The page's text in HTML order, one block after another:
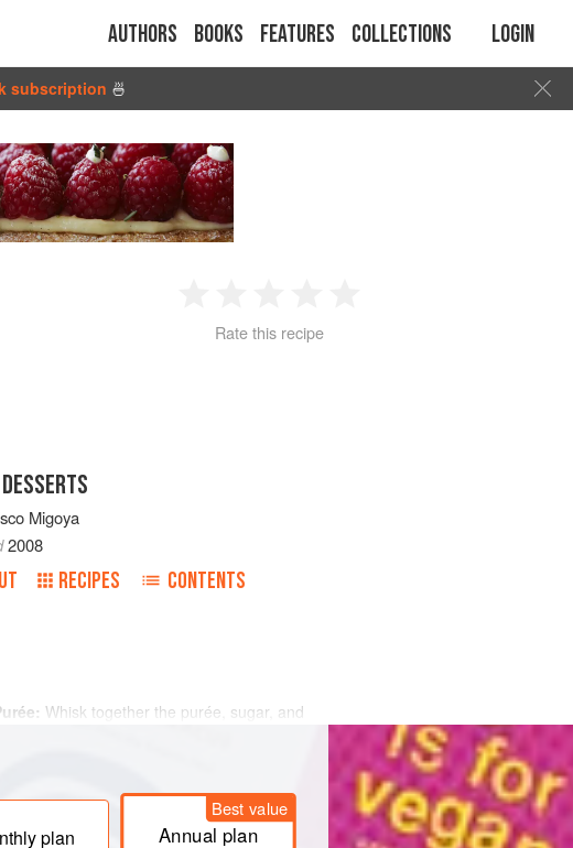
Authors Books Features Collections Login
subscription 🍜
2 3 4
Rate this recipe
Migoya
2008
RECIPES CONTENTS
Whisk together the purée, sugar, and
evenly.
. Cool the ice cream base before adding
the puré
plan
Best value
Annual plan